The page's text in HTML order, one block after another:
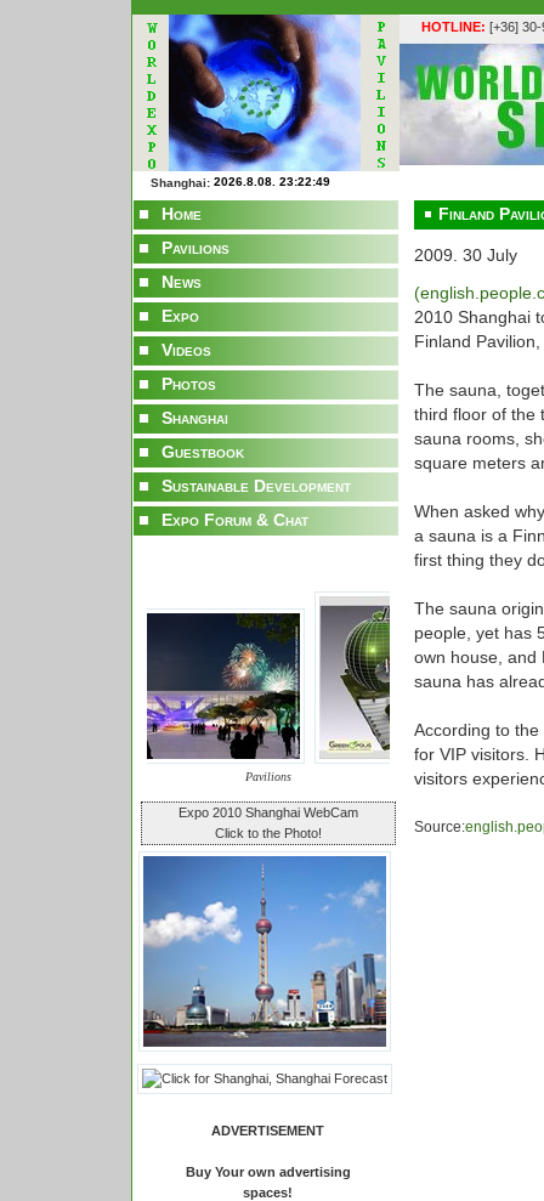
HOTLINE: [+36]
Shanghai:
Home
Pavilions
News
Expo
Videos
Photos
Shanghai
Guestbook
Sustainable Development
Expo Forum & Chat
Pavilions
Expo 2010 Shanghai WebCam
Click to the Photo!
ADVERTISEMENT
Buy Your own advertising
spaces!
Finland
2009. 30 July
2010 Shanghai
Finland
The sauna,
third floor of the
sauna rooms,
square meters
When asked
a sauna is a
first thing they
The sauna
people, yet has
own house, and
sauna has
According to
for VIP visitors.
visitors
Source: